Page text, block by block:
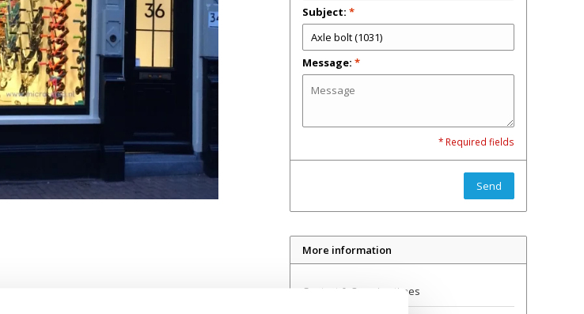
Subject: *
Message: *
* Required fields
Send
More information
Contact & Opening times